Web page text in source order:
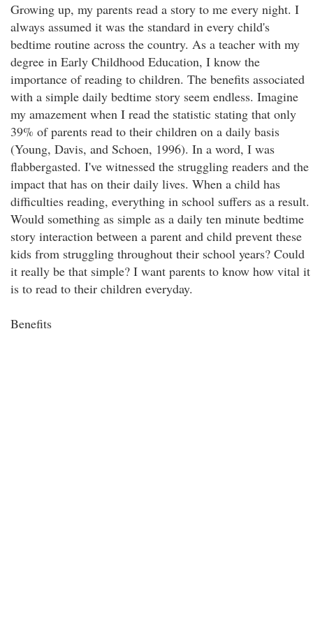
Growing up, my parents read a story to me every night. I
always assumed it was the standard in every child's
bedtime routine across the country. As a teacher with my
degree in Early Childhood Education, I know the
importance of reading to children. The benefits associated
with a simple daily bedtime story seem endless. Imagine
my amazement when I read the statistic stating that only
39% of parents read to their children on a daily basis
(Young, Davis, and Schoen, 1996). In a word, I was
flabbergasted. I've witnessed the struggling readers and the
impact that has on their daily lives. When a child has
difficulties reading, everything in school suffers as a result.
Would something as simple as a daily ten minute bedtime
story interaction between a parent and child prevent these
kids from struggling throughout their school years? Could
it really be that simple? I want parents to know how vital it
is to read to their children everyday.
Benefits